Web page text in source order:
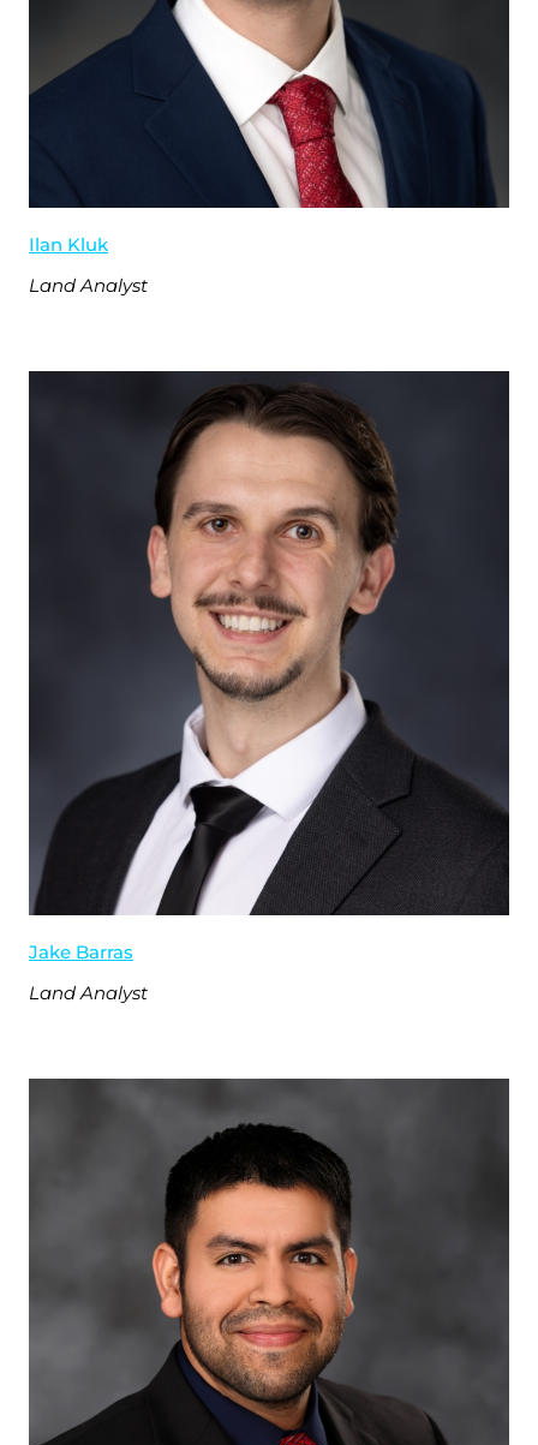
Ilan Kluk
Land Analyst
Jake Barras
Land Analyst